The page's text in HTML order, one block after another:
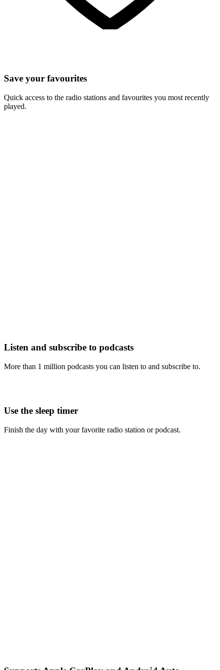
Save your favourites
Quick access to the radio stations and favourites you most recently
played.
Listen and subscribe to podcasts
More than 1 million podcasts you can listen to and subscribe to.
Use the sleep timer
Finish the day with your favorite radio station or podcast.